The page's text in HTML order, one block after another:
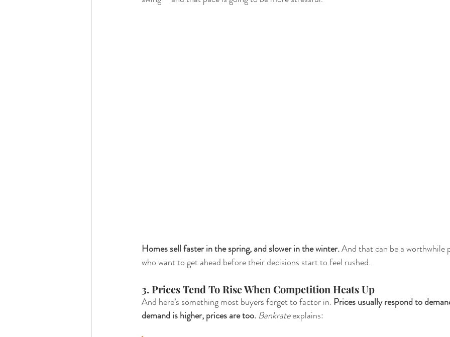
Homes sell faster in the spring, and slower in the winter. And that can be a worthwhile
who want to get ahead before their decisions start to feel rushed.
3. Prices Tend To Rise When Competition Heats Up
And here’s something most buyers forget to factor in. Prices usually respond to
demand is higher, prices are too. Bankrate explains: